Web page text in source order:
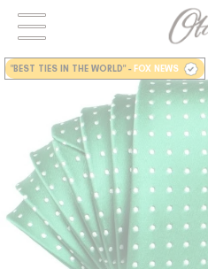
FIRST EVER
GREAT OTAA HAUL
20% OFF
SPEND$250 30% OFF
"BEST TIES IN THE WORLD"-FOX NEWS